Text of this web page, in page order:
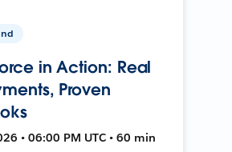
in Action: Real
Proven
• 06:00 PM UTC • 60 min